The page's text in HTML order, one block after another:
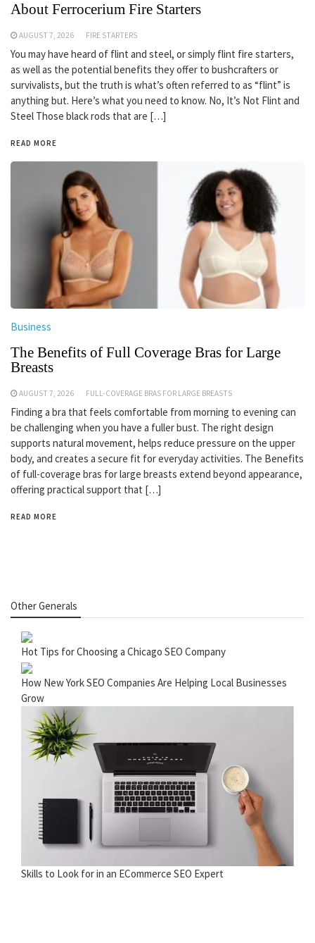
About Ferrocerium Fire Starters
AUGUST 7, 2026 FIRE STARTERS
You may have heard of flint and steel, or simply flint fire starters,
as well as the potential benefits they offer to bushcrafters or
survivalists, but the truth is what’s often referred to as “flint” is
anything but. Here’s what you need to know. No, It’s Not Flint and
Steel Those black rods that are […]
READ MORE
Business
The Benefits of Full Coverage Bras for Large
Breasts
AUGUST 7, 2026 FULL-COVERAGE BRAS FOR LARGE BREASTS
Finding a bra that feels comfortable from morning to evening can
be challenging when you have a fuller bust. The right design
supports natural movement, helps reduce pressure on the upper
body, and creates a secure fit for everyday activities. The Benefits
of full-coverage bras for large breasts extend beyond appearance,
offering practical support that […]
READ MORE
Other Generals
Hot Tips for Choosing a Chicago SEO Company
How New York SEO Companies Are Helping Local Businesses
Grow
Skills to Look for in an ECommerce SEO Expert